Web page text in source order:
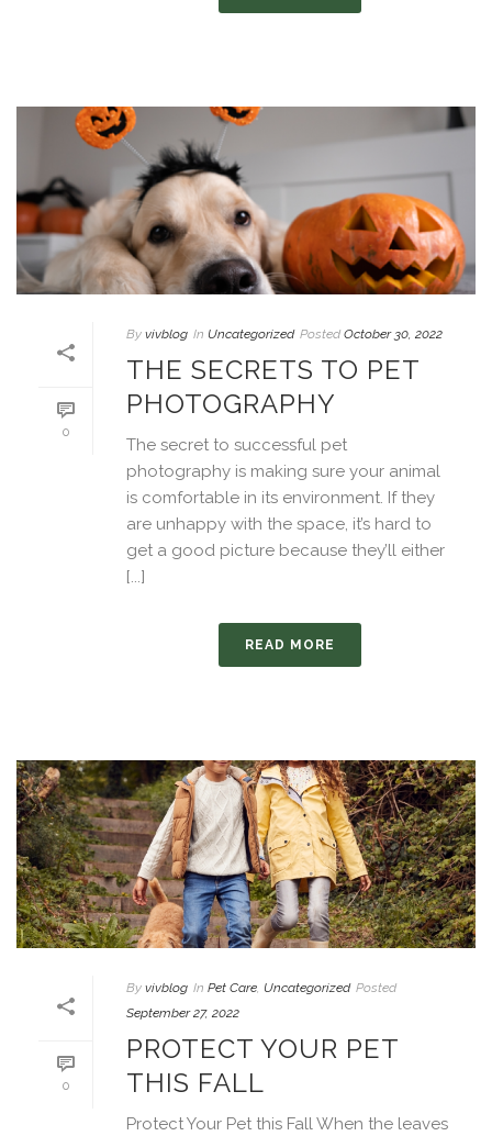
0
By vivblog In Uncategorized Posted October 30, 2022
THE SECRETS TO PET
PHOTOGRAPHY
The secret to successful pet
photography is making sure your animal
is comfortable in its environment. If they
are unhappy with the space, it’s hard to
get a good picture because they’ll either
[...]
READ MORE
0
By vivblog In Pet Care Uncategorized Posted
September 27, 2022
PROTECT YOUR PET
THIS FALL
Protect Your Pet this Fall When the leaves